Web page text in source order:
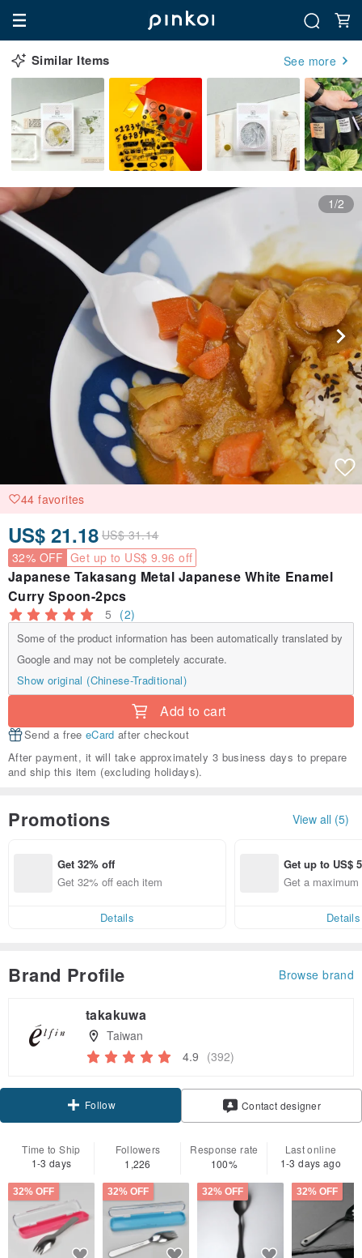
Similar Items See more
1/2
44 favorites
US$ 21.18 US$ 31.14
32% OFF Get up to US$ 9.96 off
Japanese Takasang Metal Japanese White Enamel
Curry Spoon-2pcs
5 (2)
Some of the product information has been automatically translated by
Google and may not be completely accurate.
Show original (Chinese-Traditional)
Add to cart
Send a free eCard after checkout
After payment, it will take approximately 3 business days to prepare
and ship this item (excluding holidays).
Promotions View all (5)
Get 32% off
Get 32% off each item
Details
Get up to US$
Get a maximum
Details
Brand Profile Browse brand
takakuwa
Taiwan
4.9 (392)
Follow Contact designer
Time to Ship
1-3 days
Followers
1,226
Response rate
100%
Last online
1-3 days ago
32% OFF 32% OFF 32% OFF 32% OFF